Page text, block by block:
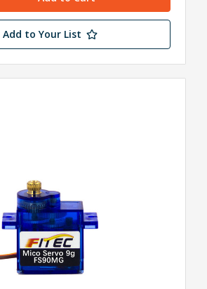
Add to Your List